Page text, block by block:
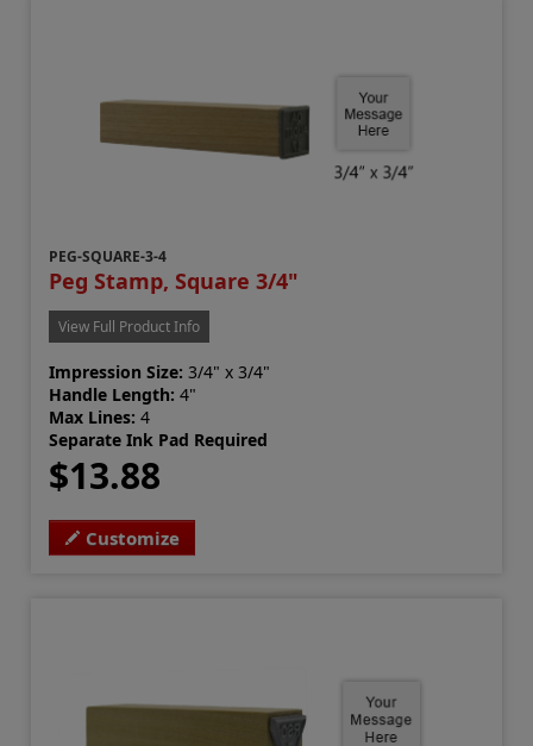
PEG-SQUARE-3-4
Peg Stamp, Square 3/4"
View Full Product Info
Impression Size: 3/4" x 3/4"
Handle Length: 4"
Max Lines: 4
Separate Ink Pad Required
$13.88
Customize